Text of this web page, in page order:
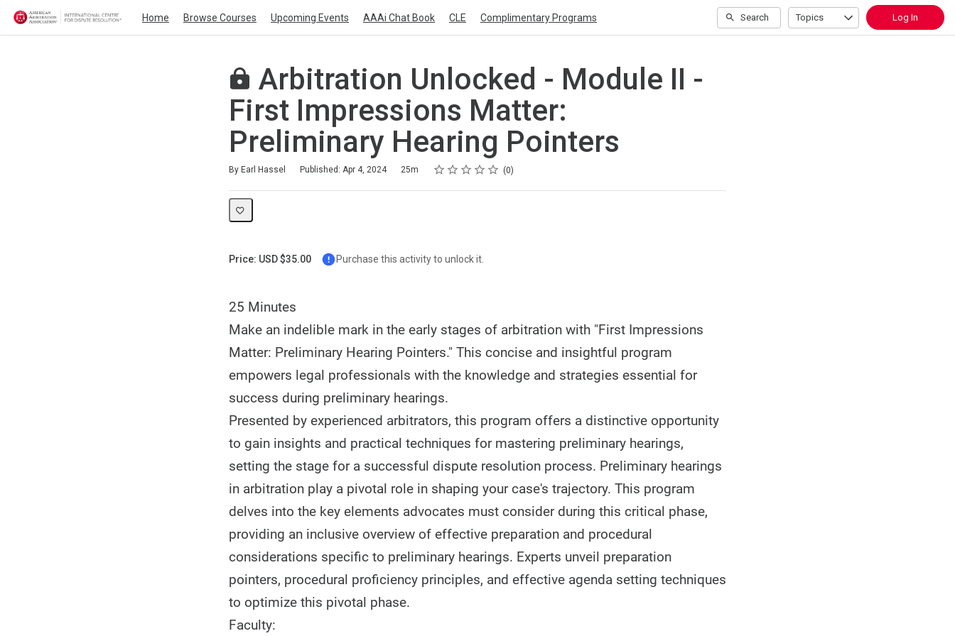
Home Browse Courses Upcoming Events AAAi Chat Book CLE Complimentary Programs Search Topics Log In
Arbitration Unlocked - Module II -
First Impressions Matter:
Preliminary Hearing Pointers
By Earl Hassel Published: Apr 4, 2024 25m Rating
1 star
2 stars
3 stars
4 stars
5 stars 0
Price: USD $35.00 Purchase this activity to unlock it.
25 Minutes
Make an indelible mark in the early stages of arbitration with "First Impressions
Matter: Preliminary Hearing Pointers." This concise and insightful program
empowers legal professionals with the knowledge and strategies essential for
success during preliminary hearings.
Presented by experienced arbitrators, this program offers a distinctive opportunity
to gain insights and practical techniques for mastering preliminary hearings,
setting the stage for a successful dispute resolution process. Preliminary hearings
in arbitration play a pivotal role in shaping your case's trajectory. This program
delves into the key elements advocates must consider during this critical phase,
providing an inclusive overview of effective preparation and procedural
considerations specific to preliminary hearings. Experts unveil preparation
pointers, procedural proficiency principles, and effective agenda setting techniques
to optimize this pivotal phase.
Faculty: